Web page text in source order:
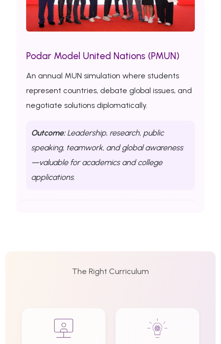
Podar Model United Nations (PMUN)
An annual MUN simulation where students
represent countries, debate global issues, and
negotiate solutions diplomatically.
Outcome:Leadership, research, public
speaking, teamwork, and global awareness
—valuable for academics and college
applications.
The Right Curriculum